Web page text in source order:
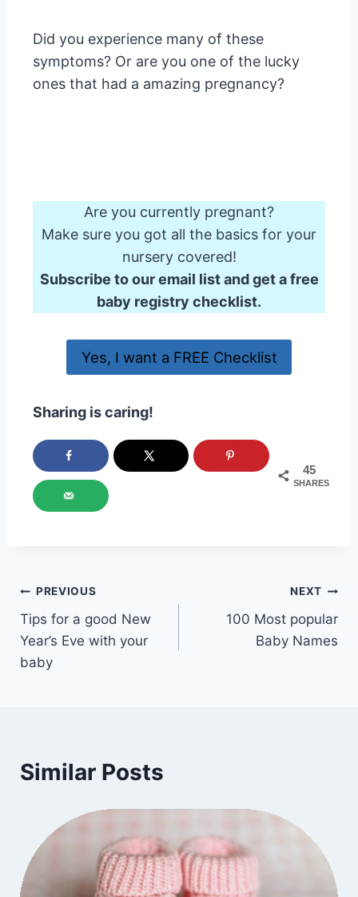
Did you experience many of these
symptoms? Or are you one of the lucky
ones that had a amazing pregnancy?
Are you currently pregnant?
Make sure you got all the basics for your
nursery covered!
Subscribe to our email list and get a free
baby registry checklist.
Yes, I want a FREE Checklist
Sharing is caring!
45
SHARES
Post
navigation
PREVIOUS
Tips for a good New
Year’s Eve with your
baby
NEXT
100 Most popular
Baby Names
Similar Posts